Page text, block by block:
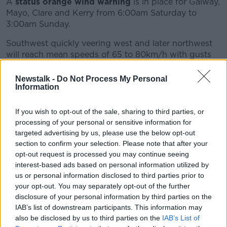
Newstalk - Do Not Process My Personal
Information
If you wish to opt-out of the sale, sharing to third parties, or
processing of your personal or sensitive information for
targeted advertising by us, please use the below opt-out
section to confirm your selection. Please note that after your
opt-out request is processed you may continue seeing
interest-based ads based on personal information utilized by
us or personal information disclosed to third parties prior to
your opt-out. You may separately opt-out of the further
disclosure of your personal information by third parties on the
IAB’s list of downstream participants. This information may
also be disclosed by us to third parties on the IAB’s List of
Mayo, Clare and Kerry from 6:00am Saturday to
3:00am Sunday.
Southwest quickly veering west and later northwest
will reach mean speeds of 65 to 80km/h with gusts
areas with an elevated risk of coastal flooding.
Donegal, Leitrim and Sligo from 12:00pm Saturday to
3:00am Sunday.
Southwest quickly veering west and later northwest
will reach mean speeds of 65 to 80km/h with gusts
of 110 to 130km/h, possibly higher in very exposed
areas with an elevated risk of coastal flooding.
status orange wind warningis also in place for
Leinster, Cavan, Monaghan, Roscommon, Cork,
Limerick, Tipperary and Waterford.